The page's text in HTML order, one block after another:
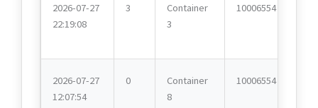
2026-07-27
22:19:08
3
Container
3
10006554
2026-07-27
12:07:54
0
Container
8
10006554